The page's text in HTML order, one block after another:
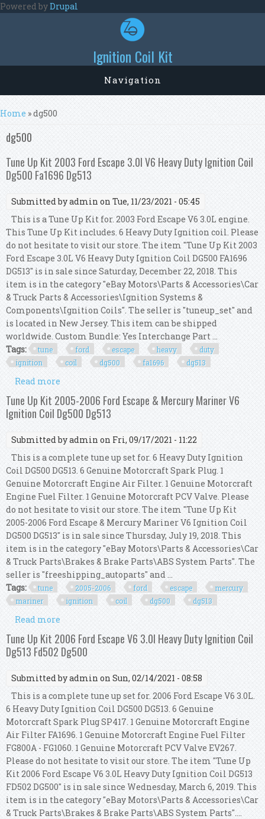
Skip to main content
Powered byDrupal
Ignition Coil Kit
Navigation
You are here
Home » dg500
dg500
Tune Up Kit 2003 Ford Escape 3.0l V6 Heavy Duty Ignition Coil
Dg500 Fa1696 Dg513
Submitted byadmin on Tue, 11/23/2021 - 05:45
This is a Tune Up Kit for. 2003 Ford Escape V6 3.0L engine.
This Tune Up Kit includes. 6 Heavy Duty Ignition coil. Please
do not hesitate to visit our store. The item "Tune Up Kit 2003
Ford Escape 3.0L V6 Heavy Duty Ignition Coil DG500 FA1696
DG513" is in sale since Saturday, December 22, 2018. This
item is in the category "eBay Motors\Parts & Accessories\Car
& Truck Parts & Accessories\Ignition Systems &
Components\Ignition Coils". The seller is "tuneup_set" and
is located in New Jersey. This item can be shipped
worldwide. Custom Bundle: Yes Interchange Part ...
Tags:
tune ford escape heavy
duty
ignition
coil dg500 fa1696 dg513
Read more
Duty Ignition Coil Dg500 Fa1696 Dg513
Tune Up Kit 2005-2006 Ford Escape & Mercury Mariner V6
Ignition Coil Dg500 Dg513
Submitted byadmin on Fri, 09/17/2021 - 11:22
This is a complete tune up set for. 6 Heavy Duty Ignition
Coil DG500 DG513. 6 Genuine Motorcraft Spark Plug. 1
Genuine Motorcraft Engine Air Filter. 1 Genuine Motorcraft
Engine Fuel Filter. 1 Genuine Motorcraft PCV Valve. Please
do not hesitate to visit our store. The item "Tune Up Kit
2005-2006 Ford Escape & Mercury Mariner V6 Ignition Coil
DG500 DG513" is in sale since Thursday, July 19, 2018. This
item is in the category "eBay Motors\Parts & Accessories\Car
& Truck Parts\Brakes & Brake Parts\ABS System Parts". The
seller is "freeshipping_autoparts" and ...
Tags:
tune 2005-2006 ford escape
mercury
mariner
ignition coil dg500 dg513
Read more
Mercury Mariner V6 Ignition Coil Dg500 Dg513
Tune Up Kit 2006 Ford Escape V6 3.0l Heavy Duty Ignition Coil
Dg513 Fd502 Dg500
Submitted byadmin on Sun, 02/14/2021 - 08:58
This is a complete tune up set for. 2006 Ford Escape V6 3.0L.
6 Heavy Duty Ignition Coil DG500 DG513. 6 Genuine
Motorcraft Spark Plug SP417. 1 Genuine Motorcraft Engine
Air Filter FA1696. 1 Genuine Motorcraft Engine Fuel Filter
FG800A - FG1060. 1 Genuine Motorcraft PCV Valve EV267.
Please do not hesitate to visit our store. The item "Tune Up
Kit 2006 Ford Escape V6 3.0L Heavy Duty Ignition Coil DG513
FD502 DG500" is in sale since Wednesday, March 6, 2019. This
item is in the category "eBay Motors\Parts & Accessories\Car
& Truck Parts\Brakes & Brake Parts\ABS System Parts"....